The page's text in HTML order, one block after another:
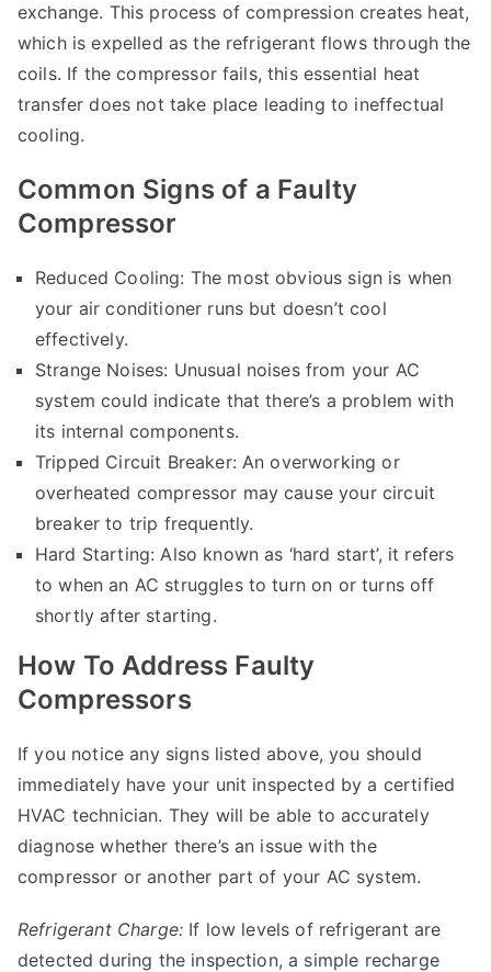
exchange. This process of compression creates heat,
which is expelled as the refrigerant flows through the
coils. If the compressor fails, this essential heat
transfer does not take place leading to ineffectual
cooling.
Common Signs of a Faulty
Compressor
Reduced Cooling: The most obvious sign is when
your air conditioner runs but doesn’t cool
effectively.
Strange Noises: Unusual noises from your AC
system could indicate that there’s a problem with
its internal components.
Tripped Circuit Breaker: An overworking or
overheated compressor may cause your circuit
breaker to trip frequently.
Hard Starting: Also known as ‘hard start’, it refers
to when an AC struggles to turn on or turns off
shortly after starting.
How To Address Faulty
Compressors
If you notice any signs listed above, you should
immediately have your unit inspected by a certified
HVAC technician. They will be able to accurately
diagnose whether there’s an issue with the
compressor or another part of your AC system.
Refrigerant Charge: If low levels of refrigerant are
detected during the inspection, a simple recharge